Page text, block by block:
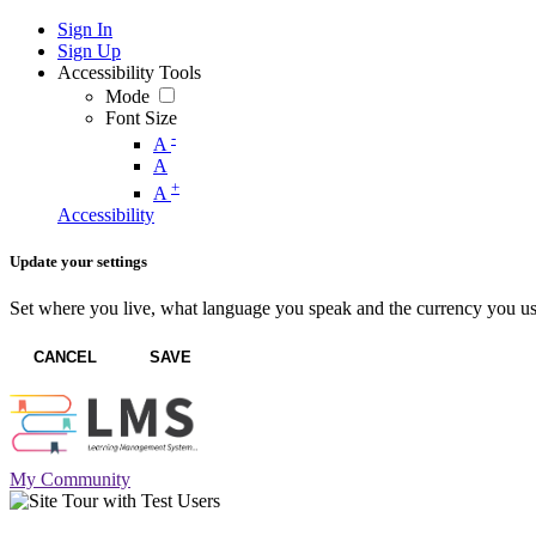
Sign In
Sign Up
Accessibility Tools
Mode
Font Size
A -
A
A +
Accessibility
Update your settings
Set where you live, what language you speak and the currency you
CANCEL SAVE
My Community